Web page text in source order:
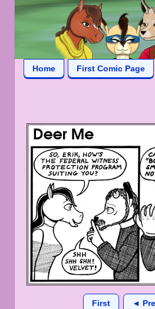
Home First Comic Page
First ◄